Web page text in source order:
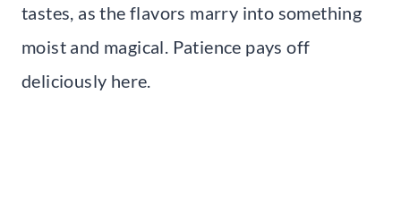
tastes, as the flavors marry into something
moist and magical. Patience pays off
deliciously here.